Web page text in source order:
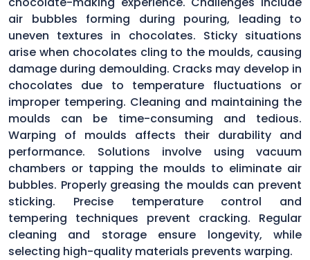
air bubbles forming during pouring, leading to
uneven textures in chocolates. Sticky situations
arise when chocolates cling to the moulds, causing
damage during demoulding. Cracks may develop in
chocolates due to temperature fluctuations or
improper tempering. Cleaning and maintaining the
moulds can be time-consuming and tedious.
Warping of moulds affects their durability and
performance. Solutions involve using vacuum
chambers or tapping the moulds to eliminate air
bubbles. Properly greasing the moulds can prevent
sticking. Precise temperature control and
tempering techniques prevent cracking. Regular
cleaning and storage ensure longevity, while
selecting high-quality materials prevents warping.